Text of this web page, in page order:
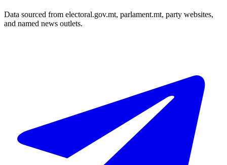
Data sourced from electoral.gov.mt, parlament.mt, party websites,
and named news outlets.